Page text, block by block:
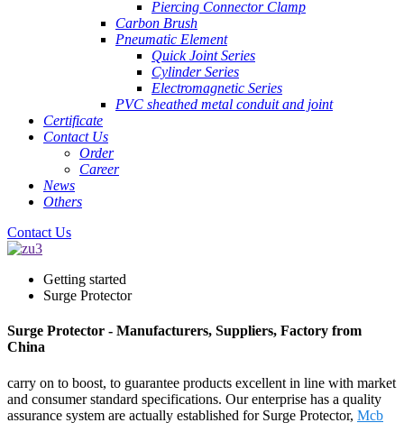
Piercing Connector Clamp
Carbon Brush
Pneumatic Element
Quick Joint Series
Cylinder Series
Electromagnetic Series
PVC sheathed metal conduit and joint
Certificate
Contact Us
Order
Career
News
Others
Contact Us
Getting started
Surge Protector
Surge Protector - Manufacturers, Suppliers, Factory from
China
carry on to boost, to guarantee products excellent in line with market
and consumer standard specifications. Our enterprise has a quality
assurance system are actually established for Surge Protector, Mcb